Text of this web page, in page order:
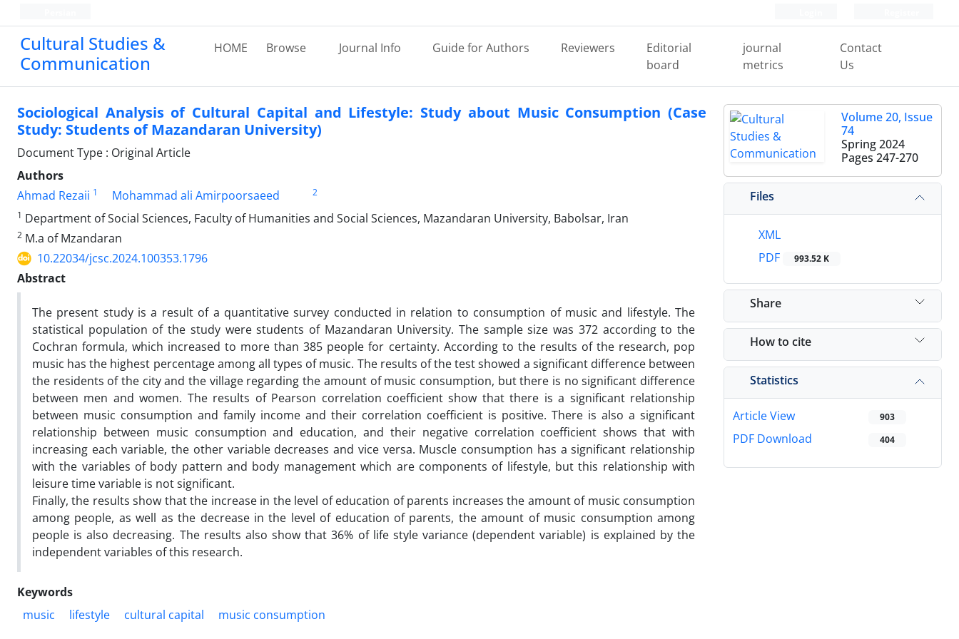
Cultural Studies &
Communication
HOME Browse Journal Info Guide for Authors Reviewers
Editorial
board
journal
metrics
Contact
Us
Sociological Analysis of Cultural Capital and Lifestyle: Study about Music Consumption (Case
Study: Students of Mazandaran University)
Document Type : Original Article
Authors
Ahmad Rezaii 1 Mohammad ali Amirpoorsaeed
2
1 Department of Social Sciences, Faculty of Humanities and Social Sciences, Mazandaran University, Babolsar, Iran
2 M.a of Mzandaran
10.22034/jcsc.2024.100353.1796
Abstract
The present study is a result of a quantitative survey conducted in relation to consumption of music and lifestyle. The
statistical population of the study were students of Mazandaran University. The sample size was 372 according to the
Cochran formula, which increased to more than 385 people for certainty. According to the results of the research, pop
music has the highest percentage among all types of music. The results of the test showed a significant difference between
the residents of the city and the village regarding the amount of music consumption, but there is no significant difference
between men and women. The results of Pearson correlation coefficient show that there is a significant relationship
between music consumption and family income and their correlation coefficient is positive. There is also a significant
relationship between music consumption and education, and their negative correlation coefficient shows that with
increasing each variable, the other variable decreases and vice versa. Muscle consumption has a significant relationship
with the variables of body pattern and body management which are components of lifestyle, but this relationship with
leisure time variable is not significant.
Finally, the results show that the increase in the level of education of parents increases the amount of music consumption
among people, as well as the decrease in the level of education of parents, the amount of music consumption among
people is also decreasing. The results also show that 36% of life style variance (dependent variable) is explained by the
independent variables of this research.
Keywords
music
lifestyle cultural capital music consumption
Volume 20, Issue
74
Spring 2024
Pages 247-270
Files
XML
PDF
993.52 K
Share
How to cite
Statistics
Article View 903
PDF Download 404